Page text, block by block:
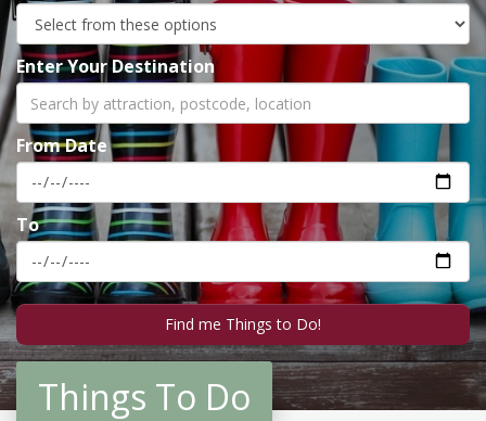
Enter Your Destination
From Date
To
Things To Do